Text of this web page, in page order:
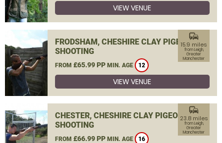
VIEW VENUE
FRODSHAM, CHESHIRE CLAY PIGEON
SHOOTING
FROM £65.99 PP MIN. AGE 12
commute
15.9 miles
from Leigh,
Greater
Manchester
VIEW VENUE
CHESTER, CHESHIRE CLAY PIGEON
SHOOTING
FROM £66.99 PP MIN. AGE 16
commute
23.8 miles
from Leigh,
Greater
Manchester